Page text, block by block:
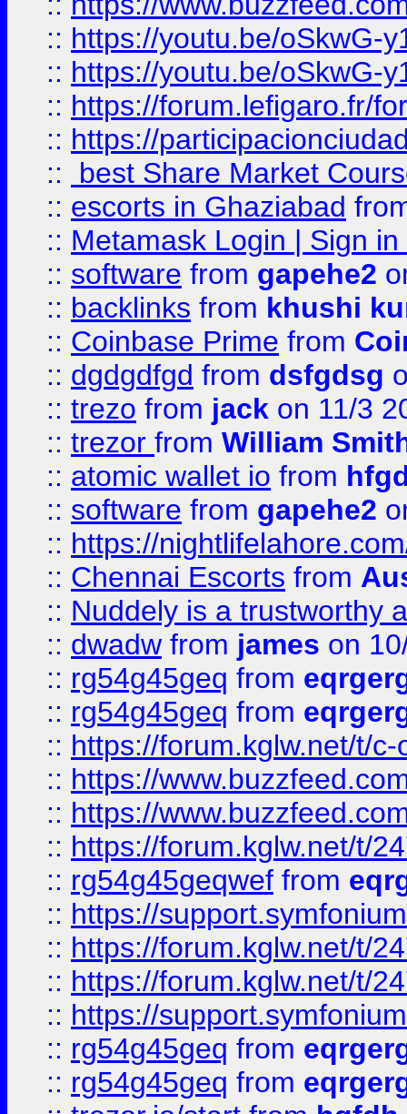
:: https://youtu.be/oSkwG-
:: https://youtu.be/oSkwG-
:: https://forum.lefigaro.fr/
:: https://
::
best Share Market
:: escorts in Ghaziabad
:: Metamask Login | Sign
:: software from gapehe2
:: backlinks from khushi
:: Coinbase Prime from
:: dgdgdfgd from dsfgdsg
:: trezo from jack on 11/3
:: trezor from William
:: atomic wallet io from
:: software from gapehe2
:: https://
:: Chennai Escorts from
:: Nuddely is a trustworthy
:: dwadw from james on
:: rg54g45geq from
:: rg54g45geq from
:: https://forum.kglw.net/t/
:: https://
:: https://
:: https://forum.kglw.net/t/
:: rg54g45geqwef from
:: https://
:: https://forum.kglw.net/t/
:: https://forum.kglw.net/t/
:: https://
:: rg54g45geq from
:: rg54g45geq from